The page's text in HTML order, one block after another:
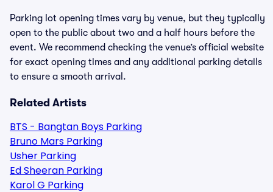
Parking lot opening times vary by venue, but they typically
open to the public about two and a half hours before the
event. We recommend checking the venue’s official website
for exact opening times and any additional parking details
to ensure a smooth arrival.
Related Artists
BTS - Bangtan Boys Parking
Bruno Mars Parking
Usher Parking
Ed Sheeran Parking
Karol G Parking